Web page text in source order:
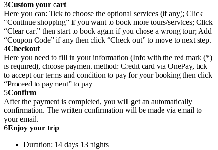
3Custom your cart
Here you can: Tick to choose the optional services (if any); Click
“Continue shopping” if you want to book more tours/services; Click
“Clear cart” then start to book again if you chose a wrong tour; Add
“Coupon Code” if any then click “Check out” to move to next step.
4Checkout
Here you need to fill in your information (Info with the red mark (*)
is required), choose payment method: Credit card via OnePay, tick
to accept our terms and condition to pay for your booking then click
“Proceed to payment” to pay.
5Confirm
After the payment is completed, you will get an automatically
confirmation. The written confirmation will be made via email to
your email.
6Enjoy your trip
Duration: 14 days 13 nights